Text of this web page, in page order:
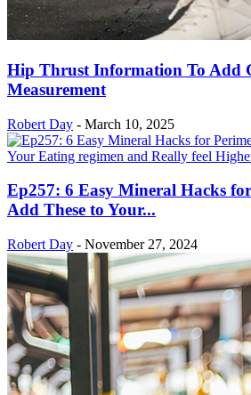
Hip Thrust Information To Add
Measurement
Robert Day - March 10, 2025
Ep257: 6 Easy Mineral Hacks
Add These to Your...
Robert Day - November 27, 2024